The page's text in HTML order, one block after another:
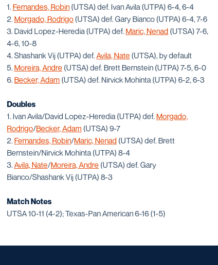
1. Fernandes, Robin (UTSA) def. Ivan Avila (UTPA) 6-4, 6-4
2. Morgado, Rodrigo (UTSA) def. Gary Bianco (UTPA) 6-4, 7-6
3. David Lopez-Heredia (UTPA) def. Maric, Nenad (UTSA) 7-6,
4-6, 10-8
4. Shashank Vij (UTPA) def.Avila, Nate (UTSA), by default
5. Moreira, Andre (UTSA) def. Brett Bernstein (UTPA) 7-5, 6-0
6. Becker, Adam (UTSA) def. Nirvick Mohinta (UTPA) 6-2, 6-3
Doubles
1. Ivan Avila/David Lopez-Heredia (UTPA) def. Morgado,
Rodrigo/Becker, Adam (UTSA) 9-7
2. Fernandes, Robin/Maric, Nenad (UTSA) def. Brett
Bernstein/Nirvick Mohinta (UTPA) 8-4
3.Avila, Nate/Moreira, Andre (UTSA) def. Gary
Bianco/Shashank Vij (UTPA) 8-3
Match Notes
UTSA 10-11 (4-2); Texas-Pan American 6-16 (1-5)